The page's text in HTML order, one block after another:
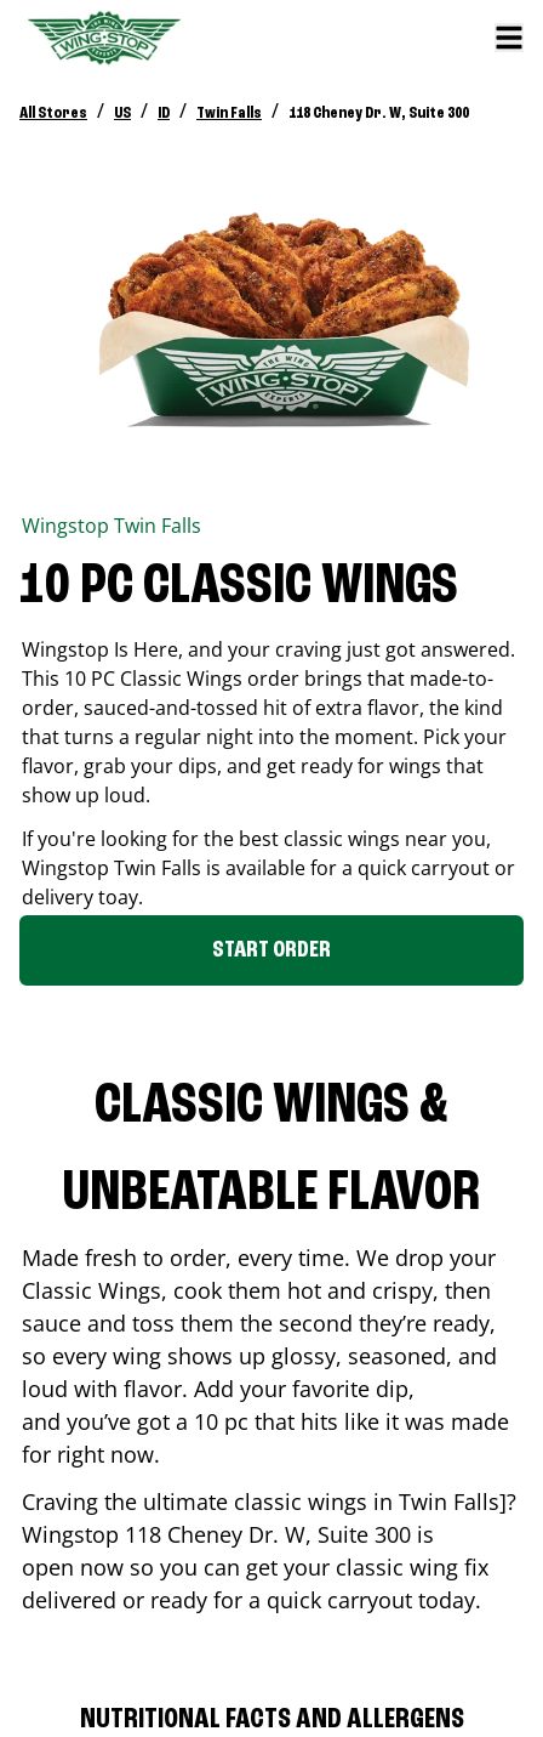
All Stores / US / ID / Twin Falls / 118 Cheney Dr. W, Suite 300
Wingstop Twin Falls
10 PC CLASSIC WINGS
Wingstop Is Here, and your craving just got answered.
This 10 PC Classic Wings order brings that made-to-
order, sauced-and-tossed hit of extra flavor, the kind
that turns a regular night into the moment. Pick your
flavor, grab your dips, and get ready for wings that
show up loud.
If you're looking for the best classic wings near you,
Wingstop Twin Falls is available for a quick carryout or
delivery toay.
START ORDER
CLASSIC WINGS &
UNBEATABLE FLAVOR
Made fresh to order, every time. We drop your
Classic Wings, cook them hot and crispy, then
sauce and toss them the second they’re ready,
so every wing shows up glossy, seasoned, and
loud with flavor. Add your favorite dip,
and you’ve got a 10 pc that hits like it was made
for right now.
Craving the ultimate classic wings in Twin Falls]?
Wingstop 118 Cheney Dr. W, Suite 300 is
open now so you can get your classic wing fix
delivered or ready for a quick carryout today.
NUTRITIONAL FACTS AND ALLERGENS